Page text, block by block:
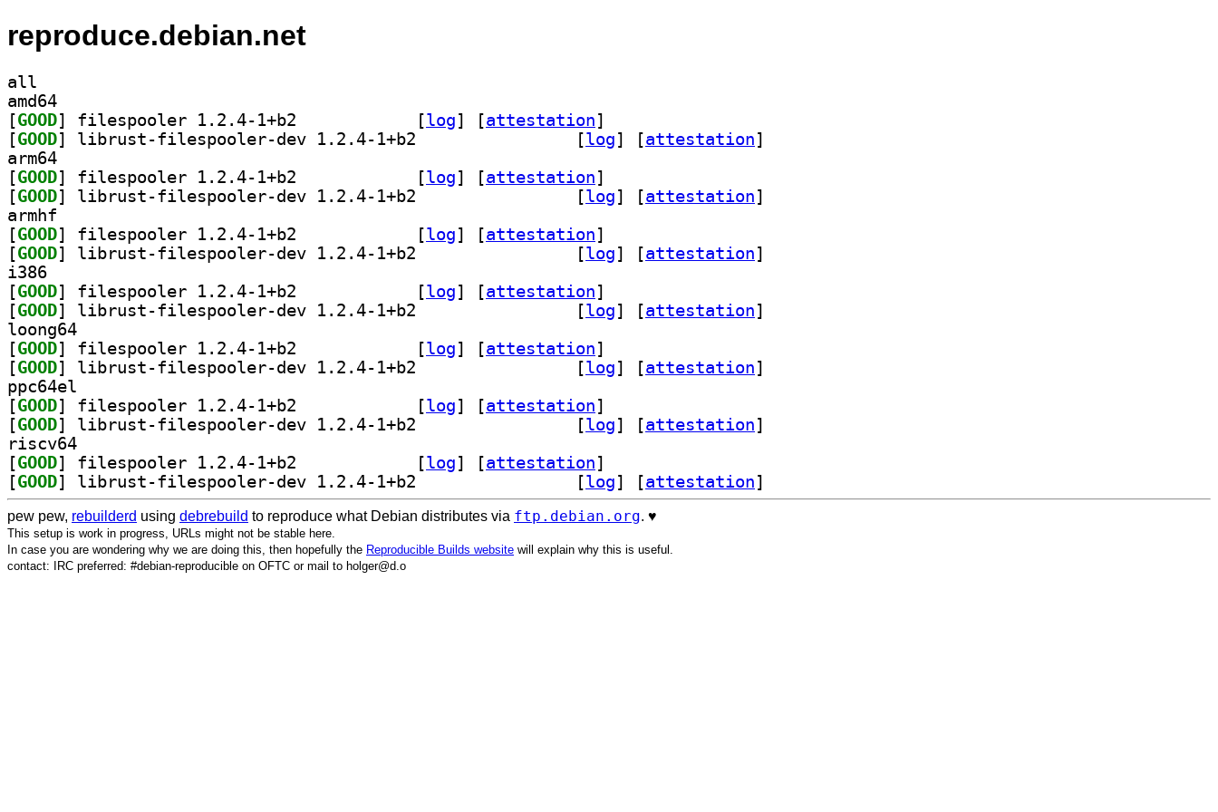
reproduce.debian.net
all
amd64
[GOOD [log] [attestation]
[GOOD [log] [attestation]
arm64
[GOOD [log] [attestation]
[GOOD [log] [attestation]
armhf
[GOOD [log] [attestation]
[GOOD [log] [attestation]
i386
[GOOD [log] [attestation]
[GOOD [log] [attestation]
loong64
[GOOD [log] [attestation]
[GOOD [log] [attestation]
ppc64el
[GOOD [log] [attestation]
[GOOD [log] [attestation]
riscv64
[GOOD [log] [attestation]
[GOOD [log] [attestation]
pew pew, rebuilderd using debrebuild to reproduce what Debian distributes via ftp.debian.org. ♥️
This setup is work in progress, URLs might not be stable here.
In case you are wondering why we are doing this, then hopefully the Reproducible Builds website will explain why this is useful.
contact: IRC preferred: #debian-reproducible on OFTC or mail to holger@d.o